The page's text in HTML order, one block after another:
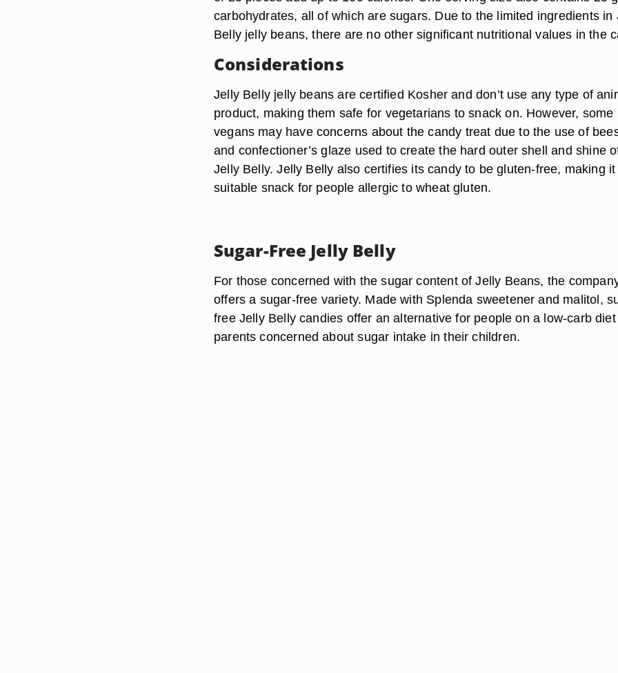
carbohydrates, all of which are sugars. Due to the limited ingredients in
Belly jelly beans, there are no other significant nutritional values in the
Considerations
Jelly Belly jelly beans are certified Kosher and don’t use any type of
product, making them safe for vegetarians to snack on. However, some
vegans may have concerns about the candy treat due to the use of
and confectioner’s glaze used to create the hard outer shell and shine
Jelly Belly. Jelly Belly also certifies its candy to be gluten-free, making it
suitable snack for people allergic to wheat gluten.
Sugar-Free Jelly Belly
For those concerned with the sugar content of Jelly Beans, the
offers a sugar-free variety. Made with Splenda sweetener and malitol,
free Jelly Belly candies offer an alternative for people on a low-carb
parents concerned about sugar intake in their children.